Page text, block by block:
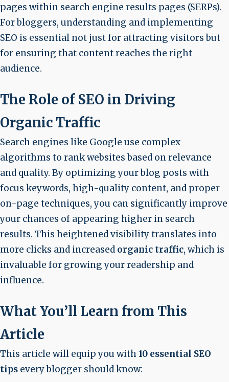
pages within search engine results pages (SERPs).
For bloggers, understanding and implementing
SEO is essential not just for attracting visitors but
for ensuring that content reaches the right
audience.
The Role of SEO in Driving
Organic Traffic
Search engines like Google use complex
algorithms to rank websites based on relevance
and quality. By optimizing your blog posts with
focus keywords, high-quality content, and proper
on-page techniques, you can significantly improve
your chances of appearing higher in search
results. This heightened visibility translates into
more clicks and increased organic traffic, which is
invaluable for growing your readership and
influence.
What You’ll Learn from This
Article
This article will equip you with10 essential SEO
tips every blogger should know: